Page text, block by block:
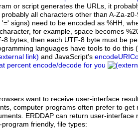
or script generates the URLs, it
all characters other than A-Za-
signs) need to be encoded as %HH,
for example, space becomes
8 bytes, then each UTF-8 byte must be
languages have tools to do this
and JavaScript's
percent encode/decode for you
want to receive user-interface
computer programs often prefer to get
ERDDAP can return user-interface
friendly, file types: